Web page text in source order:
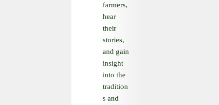
farmers,
hear
their
stories,
and gain
insight
into the
tradition
s and